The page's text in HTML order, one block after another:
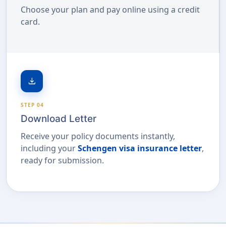
Choose your plan and pay online using a credit
card.
download
STEP 04
Download Letter
Receive your policy documents instantly,
including yourSchengen visa insurance letter,
ready for submission.